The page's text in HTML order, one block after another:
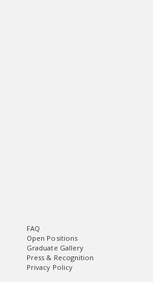
FAQ
Open Positions
Graduate Gallery
Press & Recognition
Privacy Policy